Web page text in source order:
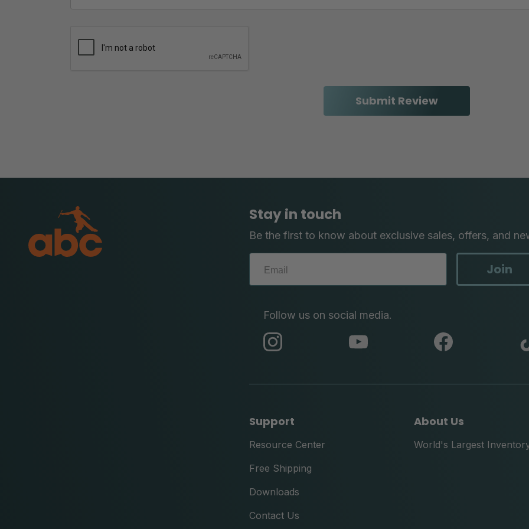
Stay in touch
Be the first to know about exclusive sales, offers, and
Join
Follow us on social media.
abc
Support
Resource Center
Free Shipping
Downloads
Contact Us
About Us
World's Largest